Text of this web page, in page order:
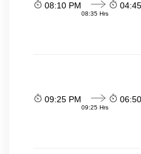
08:10 PM
08:35 Hrs
09:25 PM
09:25 Hrs